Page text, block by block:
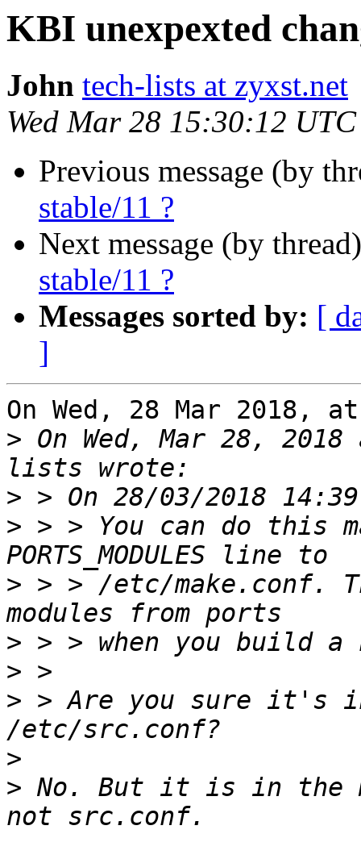
KBI unexpexted
John tech-lists at zyxst.net
Wed Mar 28 15:30:12
Previous message (by
stable/11 ?
Next message (by
stable/11 ?
Messages sorted by: [
]
On Wed, 28 Mar 2018,
> On Wed, Mar 28,
>
> > > You can do this
> > > /etc/
>
>
> > Are you sure it's
>
> No. But it is in the